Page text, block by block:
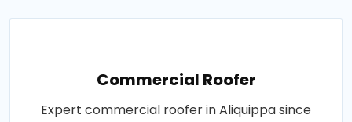
Commercial Roofer
Expert commercial roofer in Aliquippa since